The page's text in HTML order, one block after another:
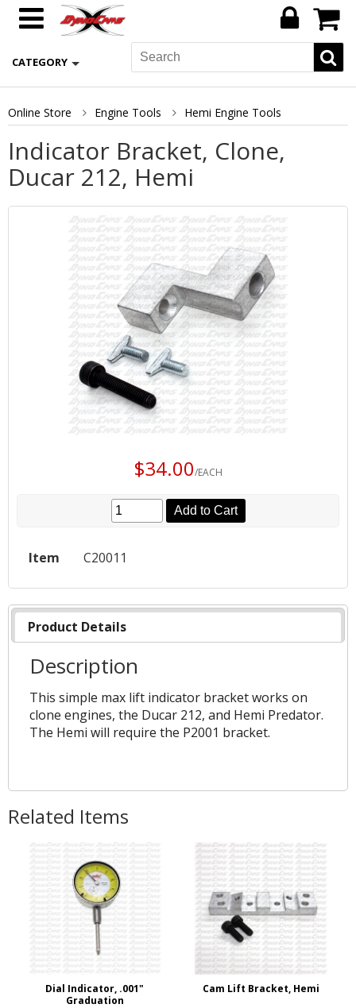
CATEGORY
Online Store Engine Tools Hemi Engine Tools
Indicator Bracket, Clone,
Ducar 212, Hemi
$34.00/EACH
Add to Cart
Item C20011
Product Details
Description
This simple max lift indicator bracket works on
clone engines, the Ducar 212, and Hemi Predator.
The Hemi will require the P2001 bracket.
Related Items
Dial Indicator, .001"
Graduation
Cam Lift Bracket, Hemi